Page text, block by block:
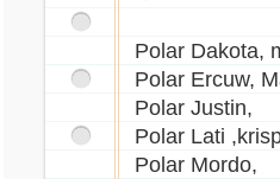
Polar Dakota,
Polar Ercuw,
Polar Justin,
Polar Lati
Polar Mordo,